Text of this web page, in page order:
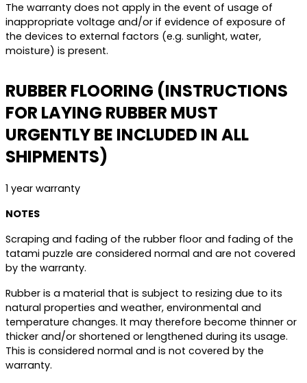
The warranty does not apply in the event of usage of
inappropriate voltage and/or if evidence of exposure of
the devices to external factors (e.g. sunlight, water,
moisture) is present.
RUBBER FLOORING (INSTRUCTIONS
FOR LAYING RUBBER MUST
URGENTLY BE INCLUDED IN ALL
SHIPMENTS)
1 year warranty
NOTES
Scraping and fading of the rubber floor and fading of the
tatami puzzle are considered normal and are not covered
by the warranty.
Rubber is a material that is subject to resizing due to its
natural properties and weather, environmental and
temperature changes. It may therefore become thinner or
thicker and/or shortened or lengthened during its usage.
This is considered normal and is not covered by the
warranty.